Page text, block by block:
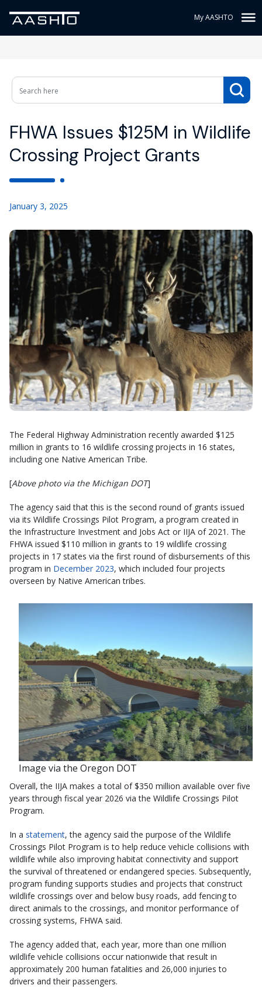
My AASHTO
FHWA Issues $125M in Wildlife
Crossing Project Grants
January 3, 2025
The Federal Highway Administration recently awarded $125
million in grants to 16 wildlife crossing projects in 16 states,
including one Native American Tribe.
[Above photo via the Michigan DOT]
The agency said that this is the second round of grants issued
via its Wildlife Crossings Pilot Program, a program created in
the Infrastructure Investment and Jobs Act or IIJA of 2021. The
FHWA issued $110 million in grants to 19 wildlife crossing
projects in 17 states via the first round of disbursements of this
program in December 2023, which included four projects
overseen by Native American tribes.
Image via the Oregon DOT
Overall, the IIJA makes a total of $350 million available over five
years through fiscal year 2026 via the Wildlife Crossings Pilot
Program.
In a statement, the agency said the purpose of the Wildlife
Crossings Pilot Program is to help reduce vehicle collisions with
wildlife while also improving habitat connectivity and support
the survival of threatened or endangered species. Subsequently,
program funding supports studies and projects that construct
wildlife crossings over and below busy roads, add fencing to
direct animals to the crossings, and monitor performance of
crossing systems, FHWA said.
The agency added that, each year, more than one million
wildlife vehicle collisions occur nationwide that result in
approximately 200 human fatalities and 26,000 injuries to
drivers and their passengers.